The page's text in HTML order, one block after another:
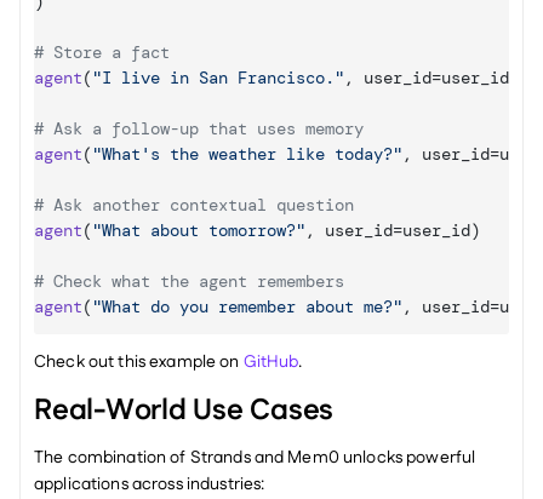
# Store a fact
agent( "I live in San Francisco." , user_id=user_id
# Ask a follow-up that uses memory
agent( "What's the weather like today?" , user_id=
# Ask another contextual question
agent( "What about tomorrow?" , user_id=user_id)
# Check what the agent remembers
agent( "What do you remember about me?" , user_id=
Check out this example on GitHub.
Real-World Use Cases
The combination of Strands and Mem0 unlocks powerful
applications across industries: